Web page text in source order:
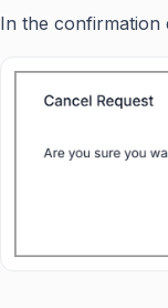
In the confirmation